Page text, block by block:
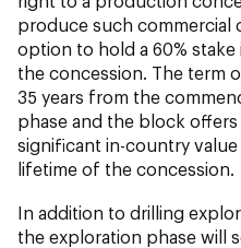
produce such commercial
option to hold a 60%
the concession. The term
35 years from the
phase and the block
significant in-country
lifetime of the concession.
In addition to drilling
the exploration phase will